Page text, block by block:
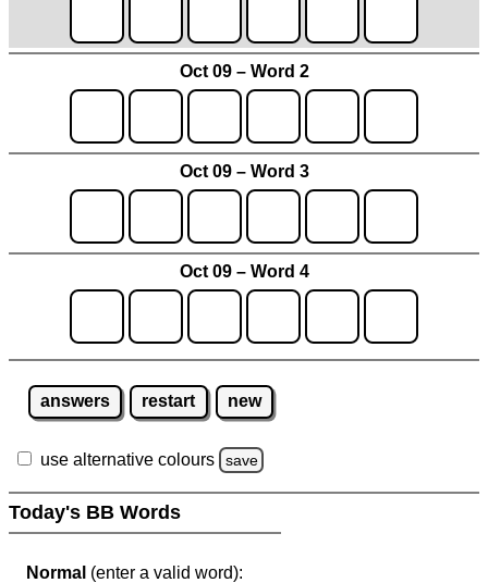
Oct 09 – Word 2
Oct 09 – Word 3
Oct 09 – Word 4
answers restart new
use alternative colours save
Today's BB Words
Normal (enter a valid word):